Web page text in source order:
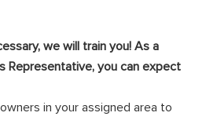
we will train you! As a
Representative, you can expect
in your assigned area to